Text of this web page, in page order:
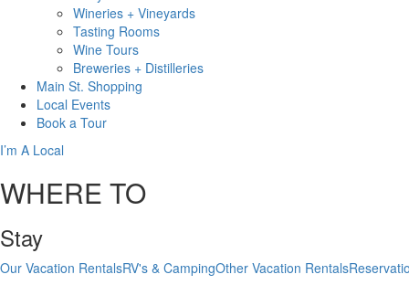
Wineries + Vineyards
Tasting Rooms
Wine Tours
Breweries + Distilleries
Main St. Shopping
Local Events
Book a Tour
I’m A Local
WHERE TO
Stay
Our Vacation RentalsRV's & CampingOther Vacation Rentals